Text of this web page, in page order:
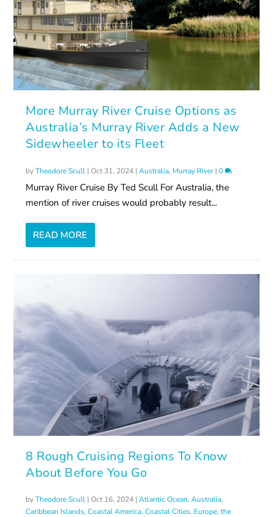
More Murray River Cruise Options as
Australia’s Murray River Adds a New
Sidewheeler to its Fleet
byTheodore Scull |Oct 31, 2024 |Australia, Murray River|0
Murray River Cruise By Ted Scull For Australia, the
mention of river cruises would probably result...
READ MORE
8 Rough Cruising Regions To Know
About Before You Go
byTheodore Scull |Oct 16, 2024 |Atlantic Ocean,Australia,
Caribbean Islands,Coastal America,Coastal Cities, Europe, the